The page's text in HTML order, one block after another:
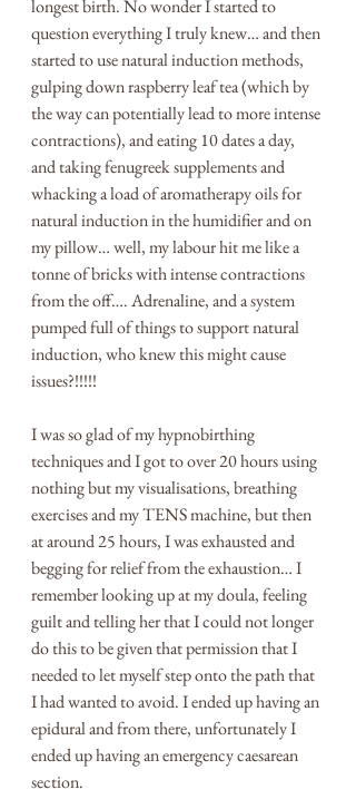
longest birth. No wonder I started to
question everything I truly knew… and then
started to use natural induction methods,
gulping down raspberry leaf tea (which by
the way can potentially lead to more intense
contractions), and eating 10 dates a day,
and taking fenugreek supplements and
whacking a load of aromatherapy oils for
natural induction in the humidifier and on
my pillow… well, my labour hit me like a
tonne of bricks with intense contractions
from the off…. Adrenaline, and a system
pumped full of things to support natural
induction, who knew this might cause
issues?!!!!!
I was so glad of my hypnobirthing
techniques and I got to over 20 hours using
nothing but my visualisations, breathing
exercises and my TENS machine, but then
at around 25 hours, I was exhausted and
begging for relief from the exhaustion… I
remember looking up at my doula, feeling
guilt and telling her that I could not longer
do this to be given that permission that I
needed to let myself step onto the path that
I had wanted to avoid. I ended up having an
epidural and from there, unfortunately I
ended up having an emergency caesarean
section.